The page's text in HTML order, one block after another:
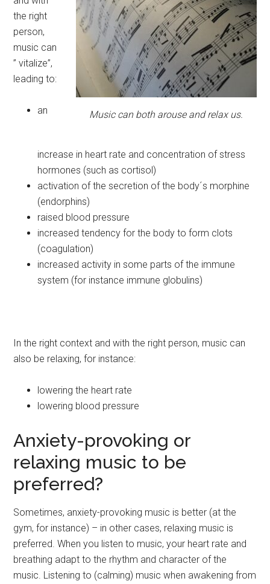
Music can both arouse and relax us.
the right
person,
music can
” vitalize”,
leading to:
an
increase in heart rate and concentration of stress
hormones (such as cortisol)
activation of the secretion of the body´s morphine
(endorphins)
raised blood pressure
increased tendency for the body to form clots
(coagulation)
increased activity in some parts of the immune
system (for instance immune globulins)
In the right context and with the right person, music can
also be relaxing, for instance:
lowering the heart rate
lowering blood pressure
Anxiety-provoking or
relaxing music to be
preferred?
Sometimes, anxiety-provoking music is better (at the
gym, for instance) – in other cases, relaxing music is
preferred. When you listen to music, your heart rate and
breathing adapt to the rhythm and character of the
music. Listening to (calming) music when awakening from